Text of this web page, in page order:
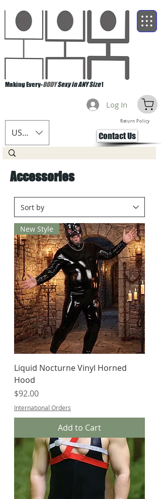
Making Every-BODYSexy in ANY Size!
USD ($)
Log In
Return Policy
Contact Us
Accessories
New Style
Liquid Nocturne Vinyl Horned
Hood
Price
$92.00
International Orders
Add to Cart